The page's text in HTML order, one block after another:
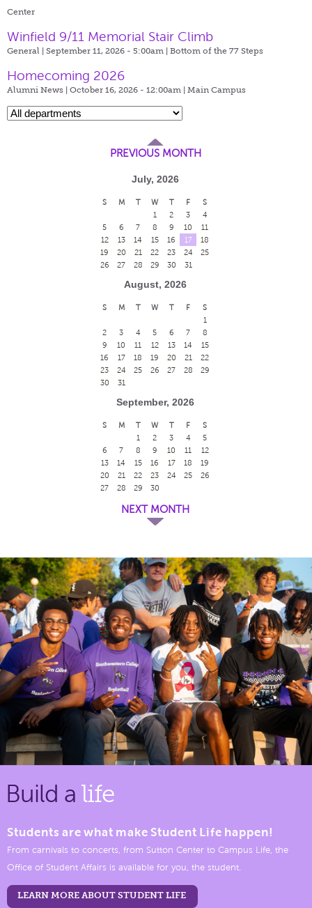
Center
Winfield 9/11 Memorial Stair Climb
General | September 11, 2026 - 5:00am | Bottom of the 77 Steps
Homecoming 2026
Alumni News | October 16, 2026 - 12:00am | Main Campus
PREVIOUS MONTH
July, 2026
S M T W T F
S
1
2 3
4
5
6 7 8 9 10
11
12
13 14 15 16 17
18
19
20 21 22 23 24
25
26
27 28 29 30 31
August, 2026
S M T W T F
S
1
2
3 4 5 6 7
8
9
10 11 12 13 14
15
16
17 18 19 20 21
22
23
24 25 26 27 28
29
30
31
September, 2026
S M T W T F
S
1
2 3 4
5
6
7 8 9 10 11
12
13
14 15 16 17 18
19
20
21 22 23 24 25
26
27
28 29 30
NEXT MONTH
Build a life
Students are what make Student Life happen!
From carnivals to concerts, from Sutton Center to Campus Life, the
Office of Student Affairs is available for you, the student.
LEARN MORE ABOUT STUDENT LIFE